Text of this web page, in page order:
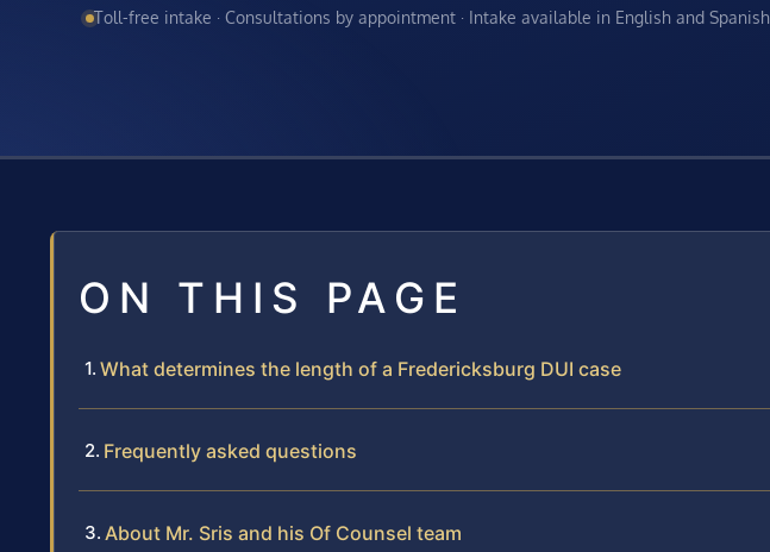
Toll-free intake · Consultations by appointment · Intake available in English and Spanish
ON THIS PAGE
What determines the length of a Fredericksburg DUI case
Frequently asked questions
About Mr. Sris and his Of Counsel team